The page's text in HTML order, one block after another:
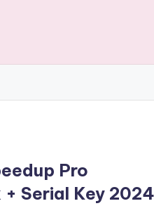
Pro
Serial Key 2024